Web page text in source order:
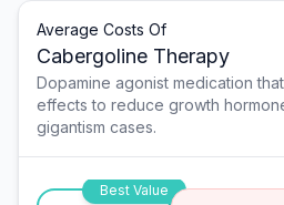
Average Costs Of
Cabergoline Therapy
Dopamine agonist medication
effects to reduce growth
gigantism cases.
Best Value